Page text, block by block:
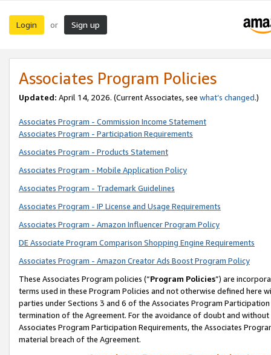
Login or Sign up
Associates Program Policies
Updated: April 14, 2026. (Current Associates, see what’s changed.)
Associates Program - Commission Income Statement
Associates Program - Participation Requirements
Associates Program - Products Statement
Associates Program - Mobile Application Policy
Associates Program - Trademark Guidelines
Associates Program - IP License and Usage Requirements
Associates Program - Amazon Influencer Program Policy
DE Associate Program Comparison Shopping Engine Requirements
Associates Program - Amazon Creator Ads Boost Program Policy
These Associates Program policies (“Program Policies”) are
terms used in these Program Policies and not otherwise defined
parties under Sections 3 and 6 of the Associates Program
termination of the Agreement. For the avoidance of doubt and
Associates Program Participation Requirements, the Associates
material breach of the Agreement.